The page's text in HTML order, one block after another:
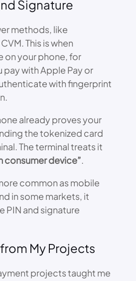
Signature
methods, like
This is when
on your phone, for
pay with Apple Pay or
with fingerprint
already proves your
the tokenized card
The terminal treats it
consumer device”.
common as mobile
in some markets, it
PIN and signature
My Projects
projects taught me